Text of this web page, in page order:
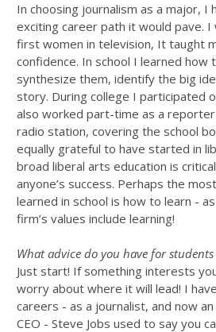
In choosing journalism as a major, I
exciting career path it would pave.
first women in television, It taught
confidence. In school I learned how
synthesize them, identify the big
story. During college I participated
also worked part-time as a reporter
radio station, covering the school
equally grateful to have started in
broad liberal arts education is
anyone’s success. Perhaps the
learned in school is how to learn -
firm’s values include learning!
What advice do you have for
Just start! If something interests
worry about where it will lead! I
careers - as a journalist, and now
CEO - Steve Jobs used to say you